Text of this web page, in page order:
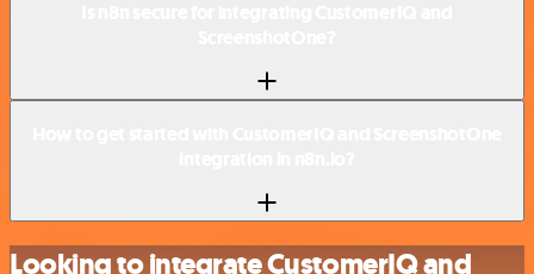
Looking to integrate CustomerIQ and